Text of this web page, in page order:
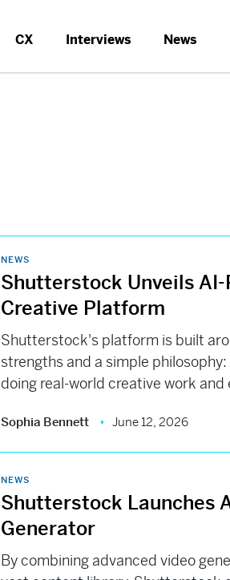
CX Interviews News
NEWS
Shutterstock Unveils AI-
Creative Platform
Shutterstock's platform is built
strengths and a simple
doing real-world creative work and
Sophia Bennett June 12, 2026
NEWS
Shutterstock Launches
Generator
By combining advanced video